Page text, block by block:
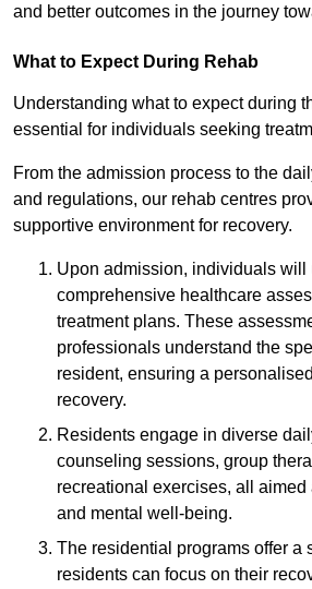
and better outcomes in the journey
What to Expect During Rehab
Understanding what to expect during
essential for individuals seeking
From the admission process to the
and regulations, our rehab centres
supportive environment for recovery.
Upon admission, individuals will
comprehensive healthcare
treatment plans. These
professionals understand the
resident, ensuring a
recovery.
Residents engage in diverse
counseling sessions, group
recreational exercises, all aimed
and mental well-being.
The residential programs offer a
residents can focus on their